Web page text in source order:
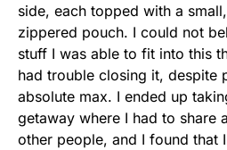
side, each topped with a
zippered pouch. I could not
stuff I was able to fit into this
had trouble closing it, despite
absolute max. I ended up
getaway where I had to share
other people, and I found that